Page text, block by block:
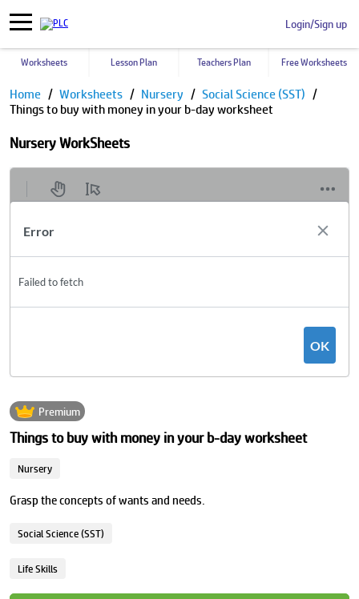
Login/Sign up
Worksheets Lesson Plan Teachers Plan Free Worksheets
Home Worksheets Nursery
Social Science (SST)
Things to buy with money in your b-day worksheet
Nursery WorkSheets
Premium
Things to buy with money in your b-day worksheet
Nursery
Grasp the concepts of wants and needs.
Social Science (SST)
Life Skills